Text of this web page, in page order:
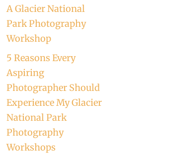
A Glacier National
Park Photography
Workshop
5 Reasons Every
Aspiring
Photographer Should
Experience My Glacier
National Park
Photography
Workshops